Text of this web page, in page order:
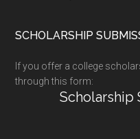
SCHOLARSHIP
If you offer a college
through this form:
Scholarship